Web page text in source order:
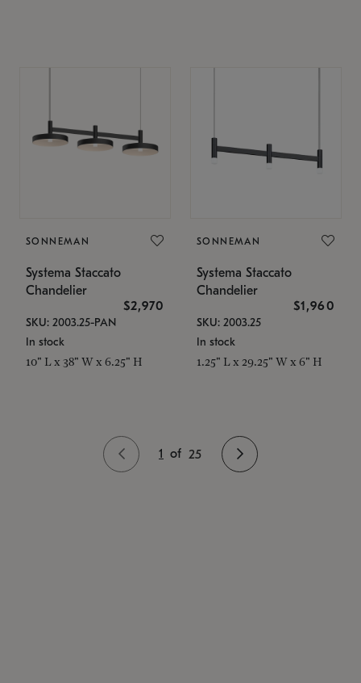
SONNEMAN
Systema Staccato
Chandelier
$2,970
SKU: 2003.25-PAN
In stock
10" L x 38" W x 6.25" H
SONNEMAN
Systema Staccato
Chandelier
$1,960
SKU: 2003.25
In stock
1.25" L x 29.25" W x 6" H
1 of 25